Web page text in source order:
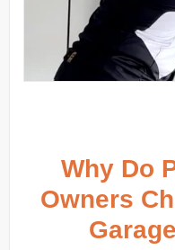
Why Do
Owners